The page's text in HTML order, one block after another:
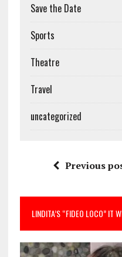
Save the Date
Sports
Theatre
Travel
uncategorized
Previous
LINDITA’S “FIDEO LOCO” IT